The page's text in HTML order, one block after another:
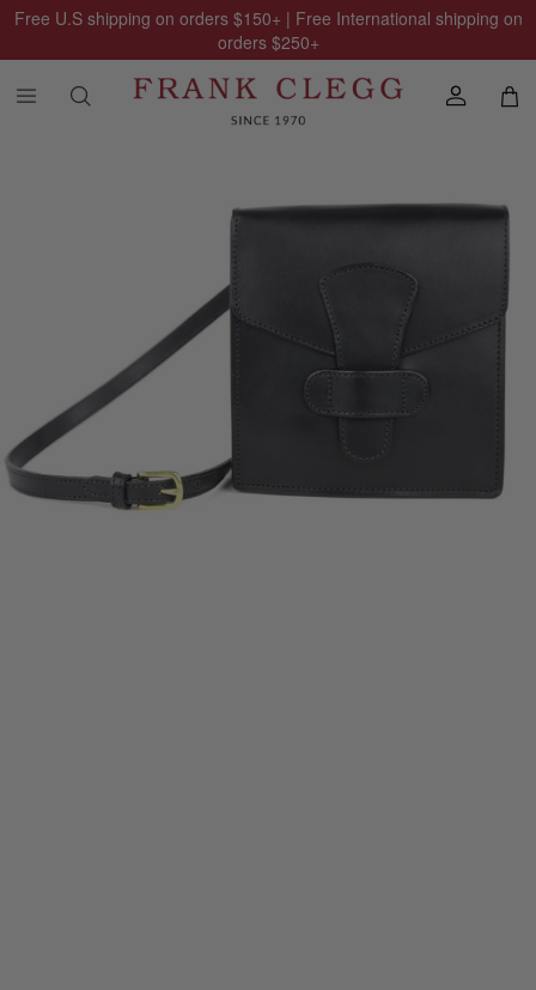
Free U.S shipping on orders $150+ | Free International shipping on
orders $250+